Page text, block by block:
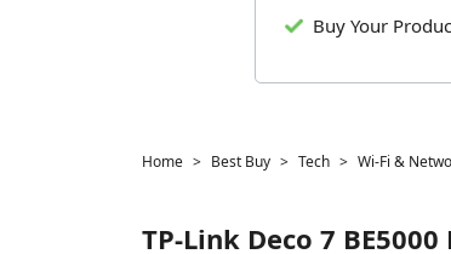
Buy Your
Home Best Buy Tech Wi-Fi &
TP-Link Deco 7